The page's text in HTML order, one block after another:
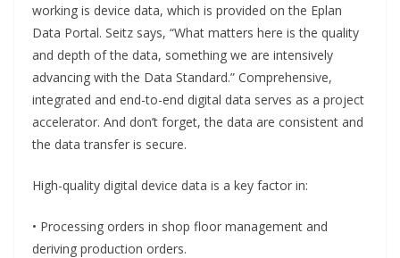
working is device data, which is provided on the Eplan
Data Portal. Seitz says, “What matters here is the quality
and depth of the data, something we are intensively
advancing with the Data Standard.” Comprehensive,
integrated and end-to-end digital data serves as a project
accelerator. And don’t forget, the data are consistent and
the data transfer is secure.
High-quality digital device data is a key factor in:
• Processing orders in shop floor management and
deriving production orders.